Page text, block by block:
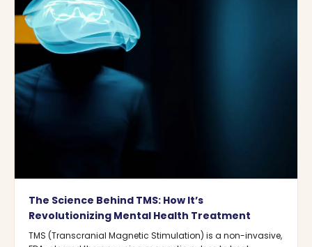
The Science Behind TMS: How It’s
Revolutionizing Mental Health Treatment
TMS (Transcranial Magnetic Stimulation) is a non-invasive,